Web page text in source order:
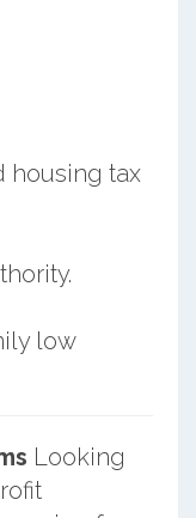
housing tax
low
Looking